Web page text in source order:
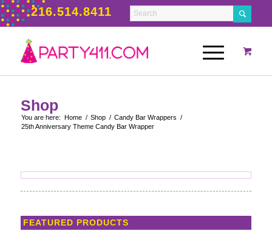
216.514.8411
Shop
You are here: Home / Shop / Candy Bar Wrappers /
25th Anniversary Theme Candy Bar Wrapper
FEATURED PRODUCTS